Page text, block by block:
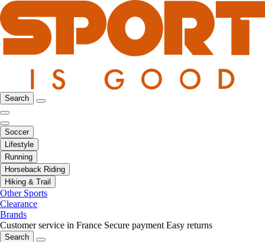
Search
Soccer
Lifestyle
Running
Horseback Riding
Hiking & Trail
Other Sports
Clearance
Brands
Customer service in France Secure payment Easy returns
Search